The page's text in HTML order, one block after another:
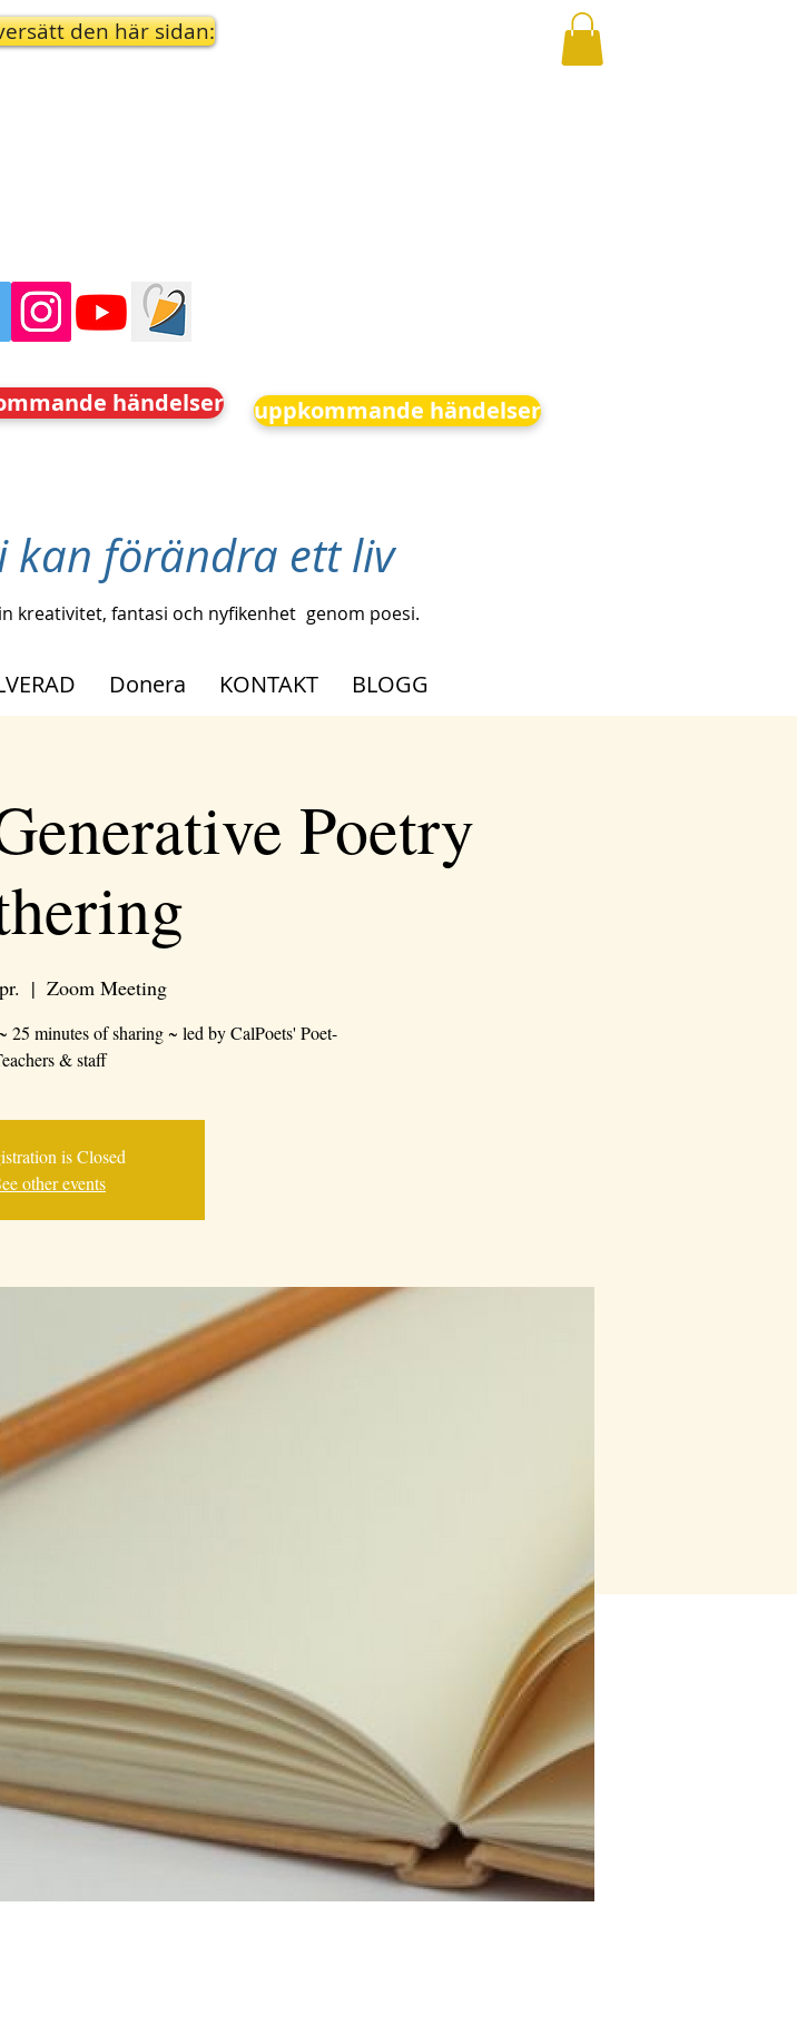
den här sidan:
händelser uppkommande händelser
kan förändra ett liv
kreativitet, fantasi och nyfikenhet genom poesi.
Donera KONTAKT BLOGG
Poetry
  |
Zoom Meeting
minutes of sharing ~ led by CalPoets' Poet-
& staff
is Closed
other events